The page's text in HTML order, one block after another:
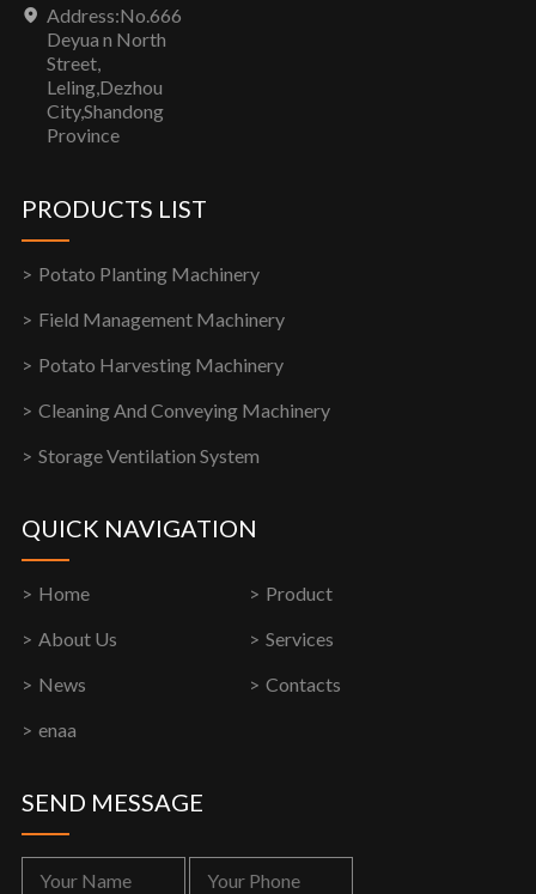
Address:No.666
Deyua n North
Street,
Leling,Dezhou
City,Shandong
Province
PRODUCTS LIST
Potato Planting Machinery
Field Management Machinery
Potato Harvesting Machinery
Cleaning And Conveying Machinery
Storage Ventilation System
QUICK NAVIGATION
Home
Product
About Us
Services
News
Contacts
enaa
SEND MESSAGE